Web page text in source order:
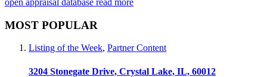
open appraisal database read more
MOST POPULAR
Listing of the Week, Partner Content
3204 Stonegate Drive, Crystal Lake, IL, 60012